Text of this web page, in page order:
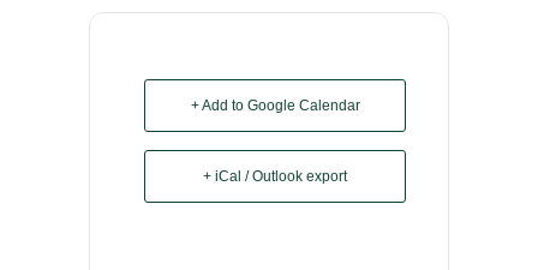
+ Add to Google Calendar
+ iCal / Outlook export